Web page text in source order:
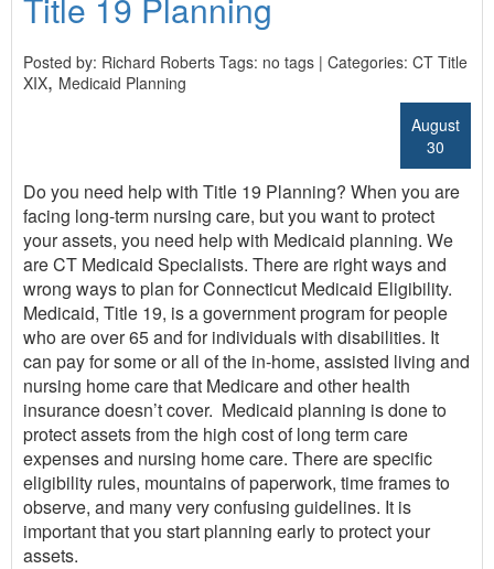
Posted by: Richard Roberts Tags: no tags | Categories: CT Title
XIX, Medicaid Planning
August
30
Do you need help with Title 19 Planning? When you are
facing long-term nursing care, but you want to protect
your assets, you need help with Medicaid planning. We
are CT Medicaid Specialists. There are right ways and
wrong ways to plan for Connecticut Medicaid Eligibility.
Medicaid, Title 19, is a government program for people
who are over 65 and for individuals with disabilities. It
can pay for some or all of the in-home, assisted living and
nursing home care that Medicare and other health
insurance doesn’t cover. Medicaid planning is done to
protect assets from the high cost of long term care
expenses and nursing home care. There are specific
eligibility rules, mountains of paperwork, time frames to
observe, and many very confusing guidelines. It is
important that you start planning early to protect your
assets.